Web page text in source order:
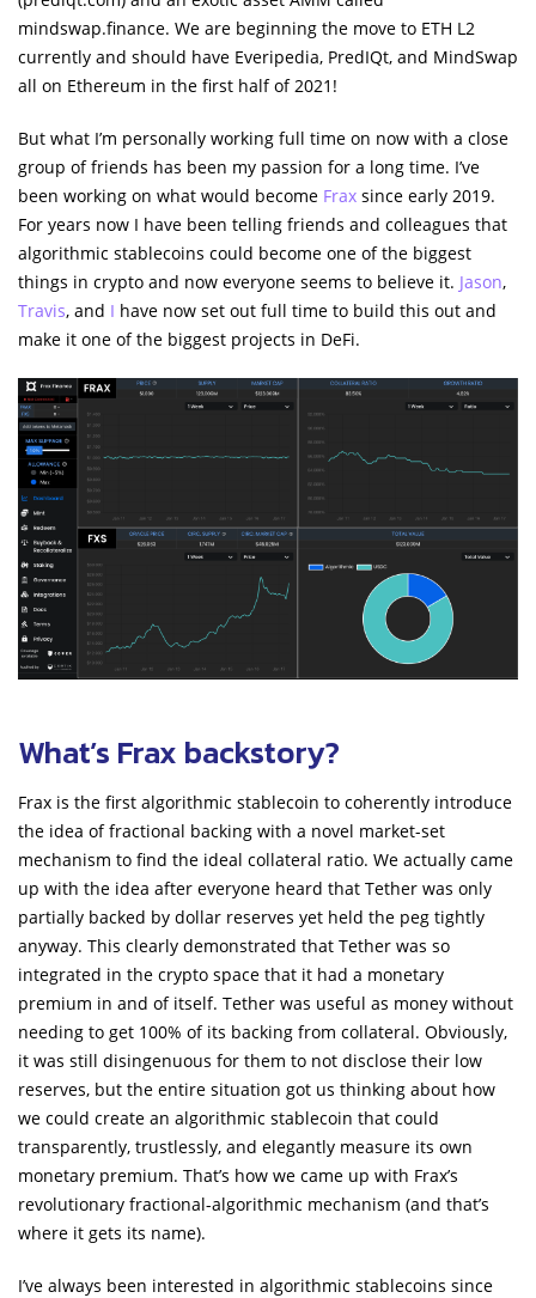
mindswap.finance. We are beginning the move to ETH L2
currently and should have Everipedia, PredIQt, and MindSwap
all on Ethereum in the first half of 2021!
But what I’m personally working full time on now with a close
group of friends has been my passion for a long time. I’ve
been working on what would become Frax since early 2019.
For years now I have been telling friends and colleagues that
algorithmic stablecoins could become one of the biggest
things in crypto and now everyone seems to believe it. Jason,
Travis, and I have now set out full time to build this out and
make it one of the biggest projects in DeFi.
What’s Frax backstory?
Frax is the first algorithmic stablecoin to coherently introduce
the idea of fractional backing with a novel market-set
mechanism to find the ideal collateral ratio. We actually came
up with the idea after everyone heard that Tether was only
partially backed by dollar reserves yet held the peg tightly
anyway. This clearly demonstrated that Tether was so
integrated in the crypto space that it had a monetary
premium in and of itself. Tether was useful as money without
needing to get 100% of its backing from collateral. Obviously,
it was still disingenuous for them to not disclose their low
reserves, but the entire situation got us thinking about how
we could create an algorithmic stablecoin that could
transparently, trustlessly, and elegantly measure its own
monetary premium. That’s how we came up with Frax’s
revolutionary fractional-algorithmic mechanism (and that’s
where it gets its name).
I’ve always been interested in algorithmic stablecoins since